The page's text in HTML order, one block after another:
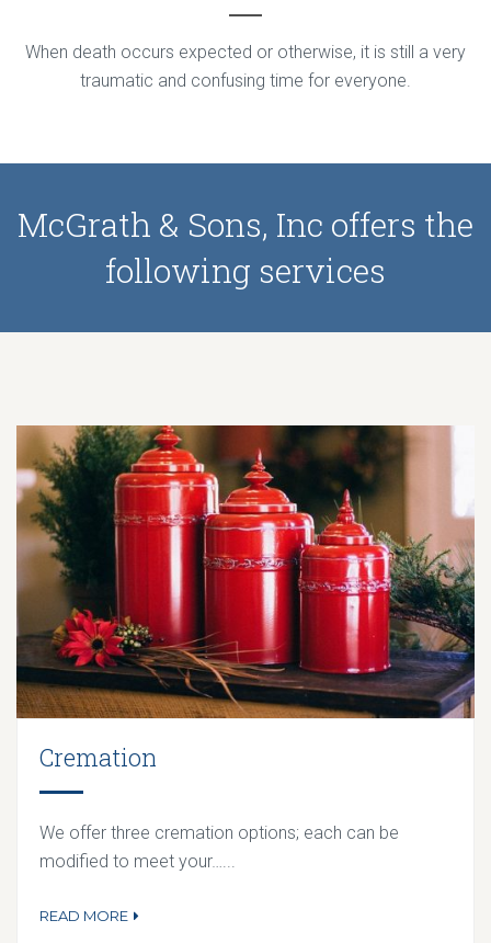
When death occurs expected or otherwise, it is still a very
traumatic and confusing time for everyone.
McGrath & Sons, Inc offers the
following services
Cremation
We offer three cremation options; each can be
modified to meet your…...
READ MORE